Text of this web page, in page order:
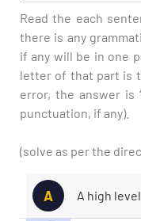
Read the each
there is any
if any will be in one
letter of that part is
error, the answer is
punctuation, if any).
(solve as per the
A A high